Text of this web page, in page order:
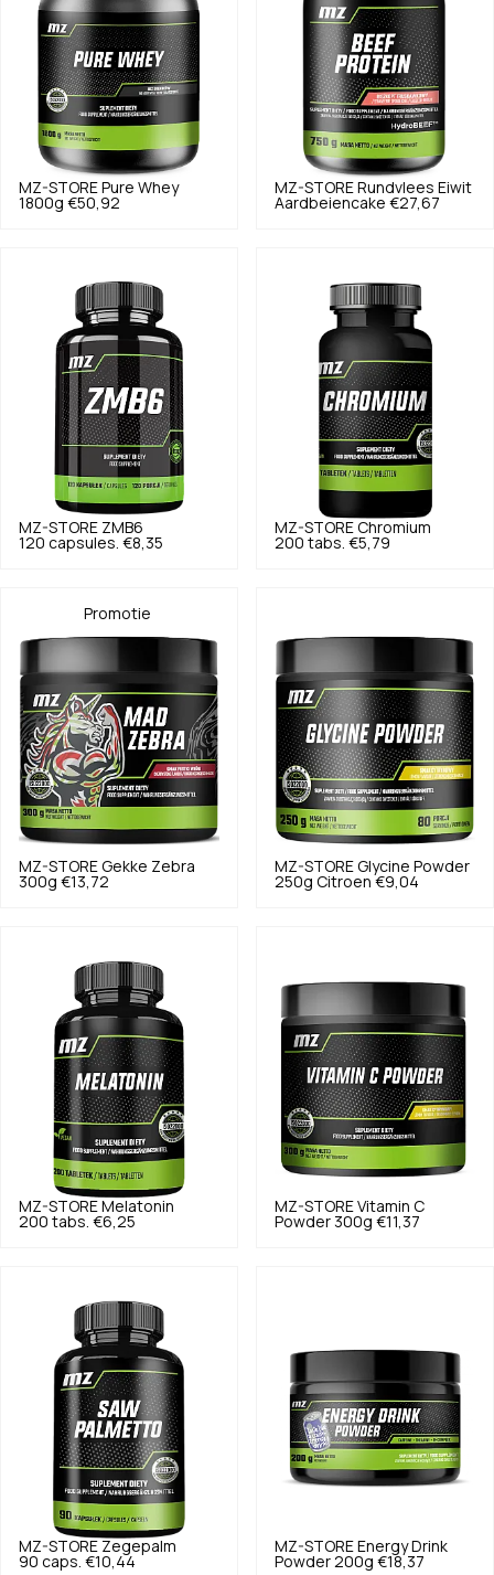
MZ-STORE Pure Whey
1800g €50,92
MZ-STORE Rundvlees Eiwit
Aardbeiencake €27,67
MZ-STORE ZMB6
120 capsules. €8,35
MZ-STORE Chromium
200 tabs. €5,79
Promotie
MZ-STORE Gekke Zebra
300g €13,72
MZ-STORE Glycine Powder
250g Citroen €9,04
MZ-STORE Melatonin
200 tabs. €6,25
MZ-STORE Vitamin C
Powder 300g €11,37
MZ-STORE Zegepalm
90 caps. €10,44
MZ-STORE Energy Drink
Powder 200g €18,37